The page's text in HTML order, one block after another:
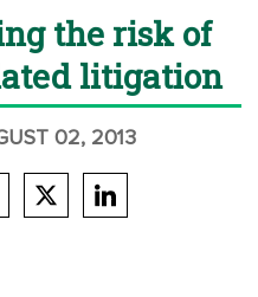
the risk of
litigation
02, 2013